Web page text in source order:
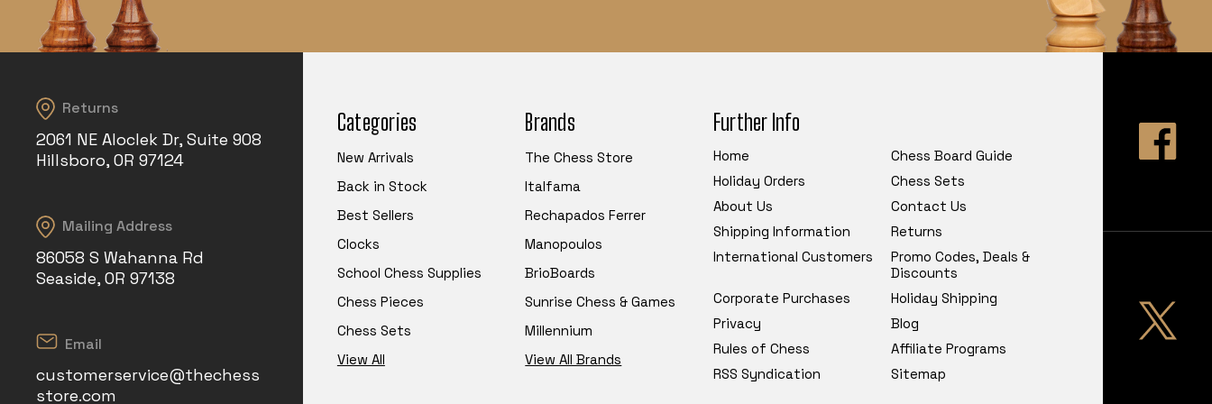
Returns
2061 NE Aloclek Dr, Suite 908
Hillsboro, OR 97124
Mailing Address
86058 S Wahanna Rd
Seaside, OR 97138
Email
customerservice@thechess
store.com
Categories
New Arrivals
Back in Stock
Best Sellers
Clocks
School Chess Supplies
Chess Pieces
Chess Sets
View All
Brands
The Chess Store
Italfama
Rechapados Ferrer
Manopoulos
BrioBoards
Sunrise Chess & Games
Millennium
View All Brands
Further Info
Home
Chess Board Guide
Holiday Orders
Chess Sets
About Us
Contact Us
Shipping Information
Returns
International Customers
Promo Codes, Deals &
Discounts
Corporate Purchases
Holiday Shipping
Privacy
Blog
Rules of Chess
Affiliate Programs
RSS Syndication
Sitemap